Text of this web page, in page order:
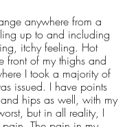
anywhere from a
up to and including
itchy feeling. Hot
front of my thighs and
I took a majority of
issued. I have points
hips as well, with my
but in all reality, I